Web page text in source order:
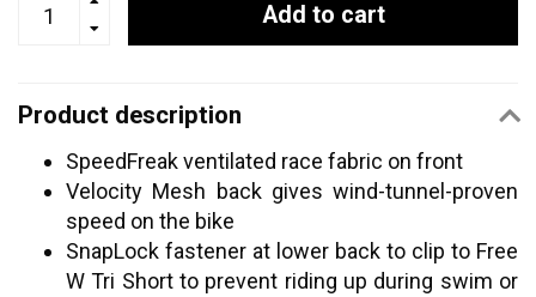
Add to cart
Product description
SpeedFreak ventilated race fabric on front
Velocity Mesh back gives wind-tunnel-proven
speed on the bike
SnapLock fastener at lower back to clip to Free
W Tri Short to prevent riding up during swim or